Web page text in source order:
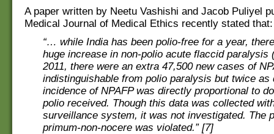
A paper written by Neetu Vashishi and Jacob Puliyel
Medical Journal of Medical Ethics recently stated that:
“… while India has been polio-free for a year,
huge increase in non-polio acute flaccid paralysis
2011, there were an extra 47,500 new cases of
indistinguishable from polio paralysis but twice as
incidence of NPAFP was directly proportional to
polio received. Though this data was collected
surveillance system, it was not investigated. The
primum-non-nocere was violated.” [7]